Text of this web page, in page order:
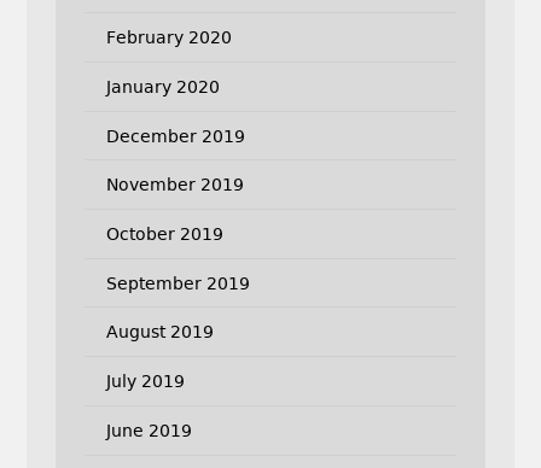
February 2020
January 2020
December 2019
November 2019
October 2019
September 2019
August 2019
July 2019
June 2019